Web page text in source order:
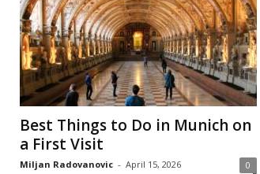
Best Things to Do in Munich on
a First Visit
Miljan Radovanovic - April 15, 2026 0